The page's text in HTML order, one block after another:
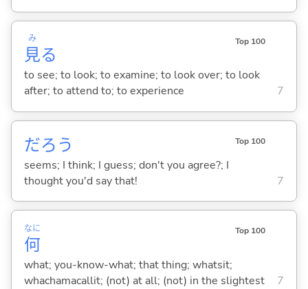
見
み
る
Top 100
to see; to look; to examine; to look over; to look
after; to attend to; to experience
7
だろう Top 100
seems; I think; I guess; don't you agree?; I
thought you'd say that!
7
何
なに Top 100
what; you-know-what; that thing; whatsit;
whachamacallit; (not) at all; (not) in the slightest
7